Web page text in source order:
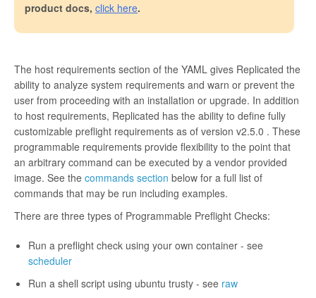
product docs, click here.
The host requirements section of the YAML gives Replicated the
ability to analyze system requirements and warn or prevent the
user from proceeding with an installation or upgrade. In addition
to host requirements, Replicated has the ability to define fully
customizable preflight requirements as of version v2.5.0 . These
programmable requirements provide flexibility to the point that
an arbitrary command can be executed by a vendor provided
image. See the commands section below for a full list of
commands that may be run including examples.
There are three types of Programmable Preflight Checks:
Run a preflight check using your own container - see
scheduler
Run a shell script using ubuntu trusty - see raw